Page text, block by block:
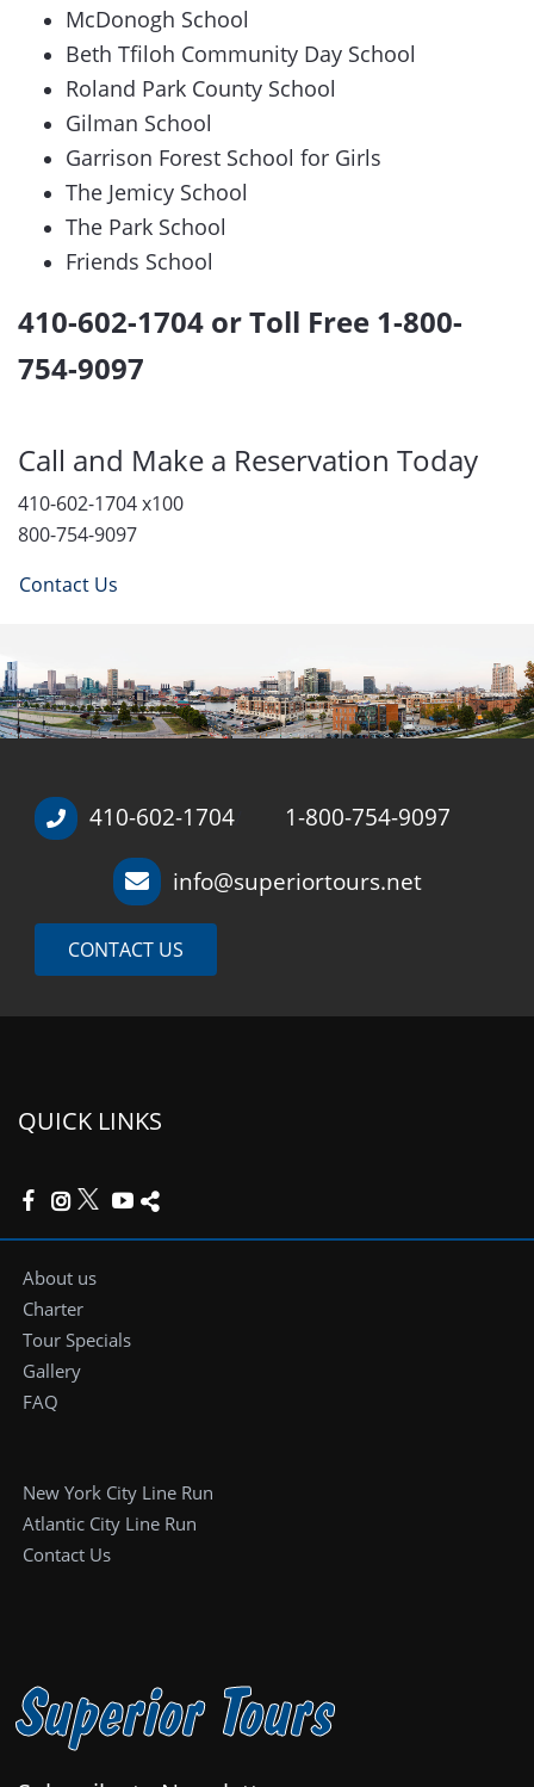
McDonogh School
Beth Tfiloh Community Day School
Roland Park County School
Gilman School
Garrison Forest School for Girls
The Jemicy School
The Park School
Friends School
410-602-1704 or Toll Free 1-800-
754-9097
Call and Make a Reservation Today
410-602-1704 x100
800-754-9097
Contact Us
410-602-1704 1-800-754-9097
info@superiortours.net
CONTACT US
QUICK LINKS
About us
Charter
Tour Specials
Gallery
FAQ
New York City Line Run
Atlantic City Line Run
Contact Us
Superior Tours